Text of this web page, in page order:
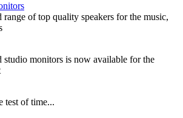
range of top quality speakers for the music,
studio monitors is now available for the
test of time...